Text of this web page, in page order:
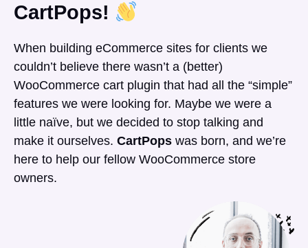
CartPops!
When building eCommerce sites for clients we
couldn’t believe there wasn’t a (better)
WooCommerce cart plugin that had all the “simple”
features we were looking for. Maybe we were a
little naïve, but we decided to stop talking and
make it ourselves. CartPops was born, and we’re
here to help our fellow WooCommerce store
owners.